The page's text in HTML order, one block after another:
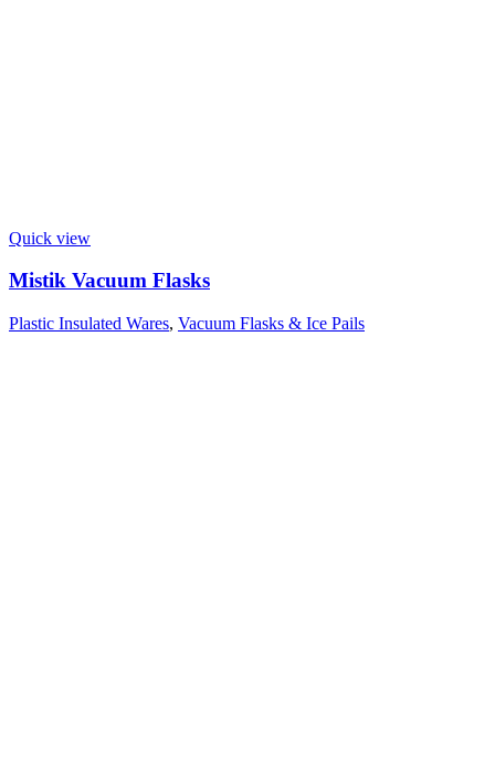
Quick view
Mistik Vacuum Flasks
Plastic Insulated Wares, Vacuum Flasks & Ice Pails